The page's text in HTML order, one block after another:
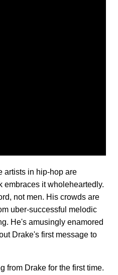
artists in hip-hop are
embraces it wholeheartedly.
not men. His crowds are
uber-successful melodic
He's amusingly enamored
Drake's first message to
from Drake for the first time.